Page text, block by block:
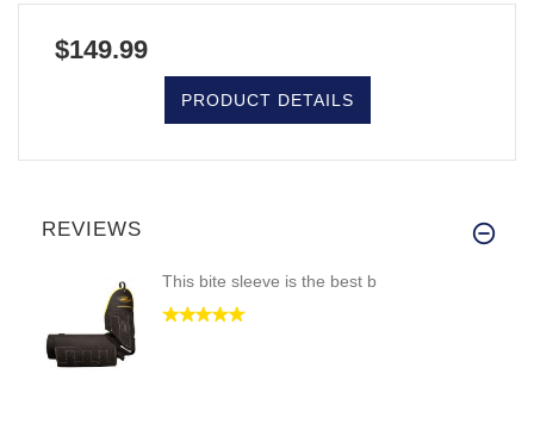
$149.99
PRODUCT DETAILS
REVIEWS
This bite sleeve is the best b